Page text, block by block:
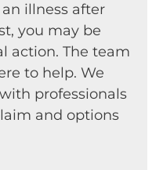
illness after
you may be
action. The team
to help. We
professionals
and options